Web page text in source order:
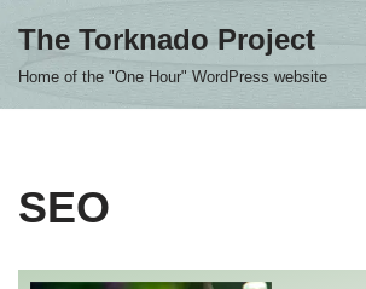
The Torknado Project
Home of the "One Hour" WordPress website
SEO